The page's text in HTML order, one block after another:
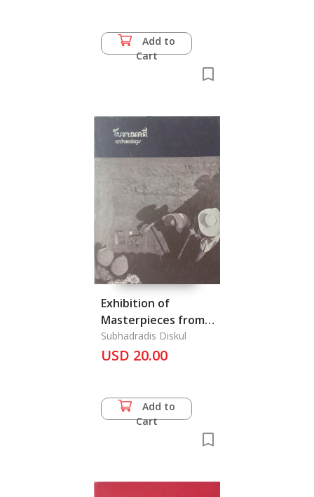
6th March-6th April
1968, The
Add to
Cart
Exhibition of
Masterpieces from
Private Collections
Displayed at the
6th March April 1968,
The
Subhadradis Diskul
USD 20.00
Add to
Cart